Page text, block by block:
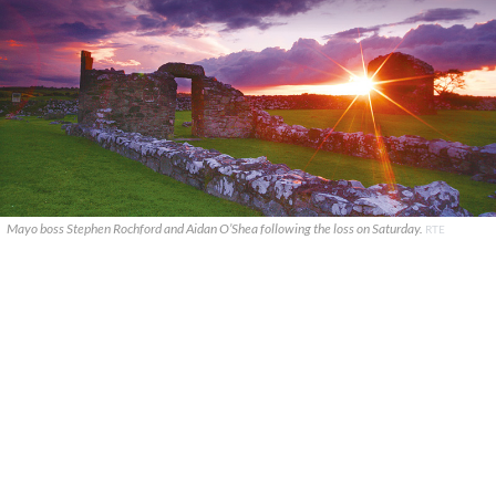
Mayo boss Stephen Rochford and Aidan O’Shea following the loss on Saturday. RTE